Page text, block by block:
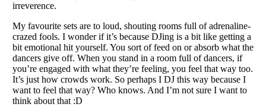
irreverence.
My favourite sets are to loud, shouting rooms full of adrenaline-
crazed fools. I wonder if it’s because DJing is a bit like getting a
bit emotional hit yourself. You sort of feed on or absorb what the
dancers give off. When you stand in a room full of dancers, if
you’re engaged with what they’re feeling, you feel that way too.
It’s just how crowds work. So perhaps I DJ this way because I
want to feel that way? Who knows. And I’m not sure I want to
think about that :D